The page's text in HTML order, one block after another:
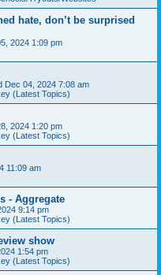
hate, don’t be surprised
2024 1:09 pm
Dec 04, 2024 7:08 am
(Latest Topics)
2024 1:20 pm
(Latest Topics)
11:09 am
- Aggregate
9:14 pm
(Latest Topics)
show
1:54 pm
(Latest Topics)